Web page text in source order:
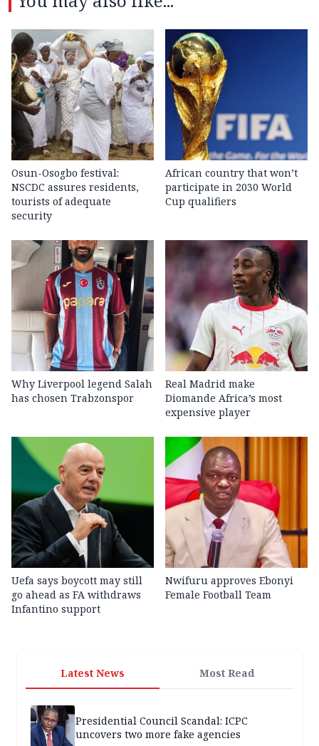
Osun-Osogbo festival:
NSCDC assures residents,
tourists of adequate
security
African country that won’t
participate in 2030 World
Cup qualifiers
Why Liverpool legend Salah
has chosen Trabzonspor
Real Madrid make
Diomande Africa’s most
expensive player
Uefa says boycott may still
go ahead as FA withdraws
Infantino support
Nwifuru approves Ebonyi
Female Football Team
Latest News Most Read
Presidential Council Scandal: ICPC
uncovers two more fake agencies